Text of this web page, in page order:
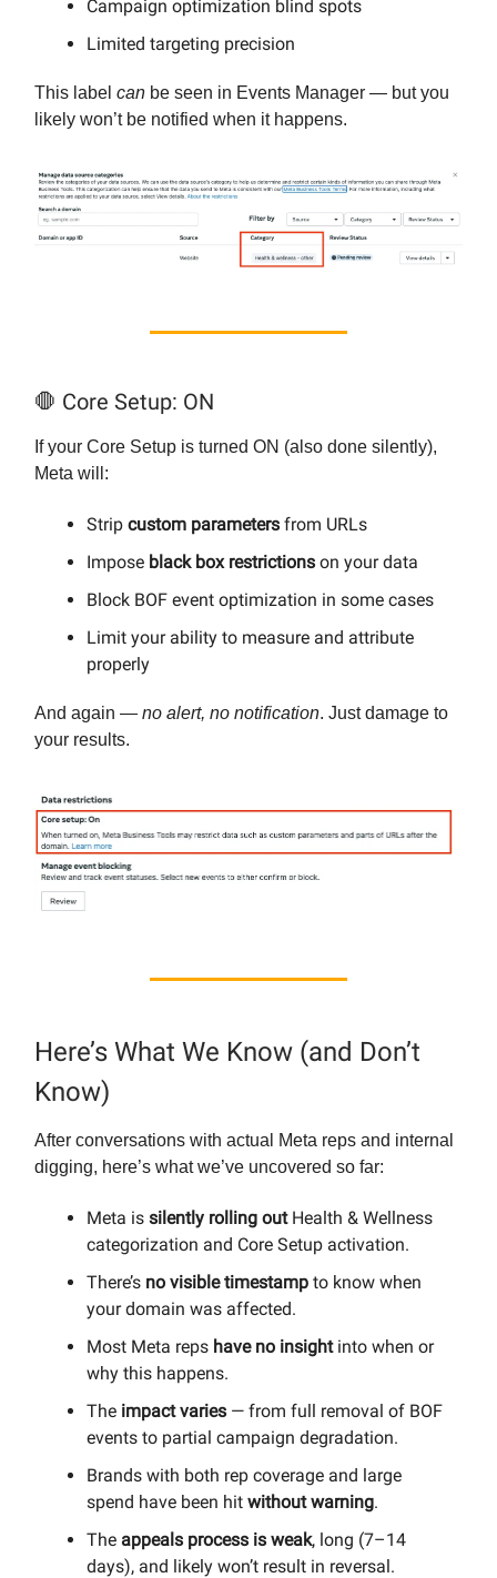
Campaign optimization blind spots
Limited targeting precision
This label can be seen in Events Manager — but you
likely won’t be notified when it happens.
🛑 Core Setup: ON
If your Core Setup is turned ON (also done silently),
Meta will:
Strip custom parameters from URLs
Impose black box restrictions on your data
Block BOF event optimization in some cases
Limit your ability to measure and attribute
properly
And again — no alert, no notification. Just damage to
your results.
Here’s What We Know (and Don’t
Know)
After conversations with actual Meta reps and internal
digging, here’s what we’ve uncovered so far:
Meta is silently rolling outHealth & Wellness
categorization and Core Setup activation.
There’s no visible timestamp to know when
your domain was affected.
Most Meta reps have no insightinto when or
why this happens.
The impact varies — from full removal of BOF
events to partial campaign degradation.
Brands with both rep coverage and large
spend have been hit without warning.
The appeals process is weak, long (7–14
days), and likely won’t result in reversal.